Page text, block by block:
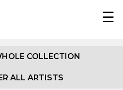
☰
COLLECTION
ALL ARTISTS